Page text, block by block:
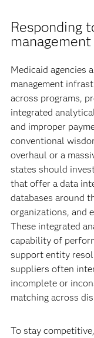
Responding
Medicaid agencies
management
across programs,
integrated
and improper
conventional
overhaul or a
states should
that offer a data
databases around
organizations, and
These integrated
capability of
support entity
suppliers often
incomplete or
matching across
To stay